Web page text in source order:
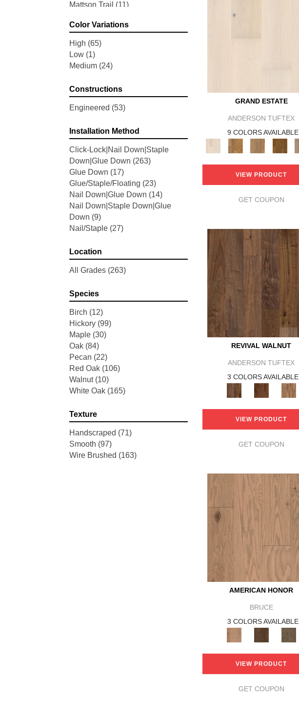
Mattson Trail (11)
Blacksmith's Forge
Brushed Impressions
Early Canterbury
Next Frontier
Woodson Bend
Belleluxe Natural Brevanna (4)
Belleluxe Natural Cambridge
Belleluxe Natural Chateau
Loraine (5)
Belleluxe Natural Collington
Belleluxe Natural Gault Estate
Herring (5)
Belleluxe Natural The Gault
Estate (5)
Tecwood Enhanced Madera
Trace (5)
Tecwood Essentials Caspian
Tecwood Essentials Glen Haven
Tecwood Essentials Haven
Tecwood Essentials Industrial
Design (4)
Tecwood Essentials Magnolia
Path
(2)
Tecwood Essentials Sendera
Birch
(3)
Tecwood Essentials Urban
Reserve (4)
Tecwood Essentials Wallingford
Portrait (4)
Tecwood Essentials Whistlowe
(2)
Tecwood Essentials Windridge
Color Variations
High (65)
Low (1)
Medium (24)
Constructions
Engineered (53)
Installation Method
Click-Lock|Nail Down|Staple
Down|Glue Down (263)
Glue Down (17)
Glue/Staple/Floating (23)
Nail Down|Glue Down (14)
Nail Down|Staple Down|Glue
Down (9)
Nail/Staple (27)
Location
All Grades (263)
Species
Birch (12)
Hickory (99)
Maple (30)
Oak (84)
Pecan (22)
Red Oak (106)
Walnut (10)
White Oak (165)
Texture
Handscraped (71)
Smooth (97)
Wire Brushed (163)
GRAND ESTATE
ANDERSON TUFTEX
9 COLORS AVAILABLE
VIEW PRODUCT
GET COUPON
REVIVAL WALNUT
ANDERSON TUFTEX
3 COLORS AVAILABLE
VIEW PRODUCT
GET COUPON
AMERICAN HONOR
BRUCE
3 COLORS AVAILABLE
VIEW PRODUCT
GET COUPON